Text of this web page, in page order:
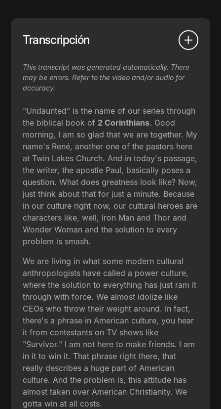
Transcripción
This transcript was generated automatically. There
may be errors. Refer to the video and/or audio for
accuracy.
"Undaunted" is the name of our series through
the biblical book of 2 Corinthians. Good
morning, I am so glad that we are together. My
name's René, another one of the pastors here
at Twin Lakes Church. And in today's passage,
the writer, the apostle Paul, basically poses a
question. What does greatness look like? Now,
just think about that for just a minute. Because
in our culture right now, our cultural heroes are
characters like, well, Iron Man and Thor and
Wonder Woman and the solution to every
problem is smash.
We are living in what some modern cultural
anthropologists have called a power culture,
where the solution to everything has just ram it
through with force. We almost idolize like
CEOs who throw their weight around. In fact,
there's a phrase in American culture, you hear
it from contestants on TV shows like
"Survivor." I am not here to make friends. I am
in it to win it. That phrase right there, that
really describes a huge part of American
culture. And the problem is, this attitude has
almost taken over American Christianity. We
gotta win at all costs.